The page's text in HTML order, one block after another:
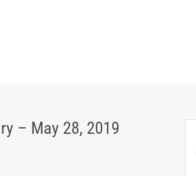
– May 28, 2019